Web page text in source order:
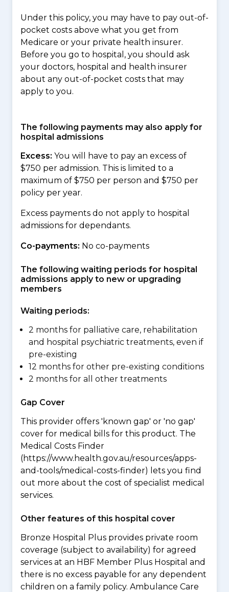
Under this policy, you may have to pay out-of-
pocket costs above what you get from
Medicare or your private health insurer.
Before you go to hospital, you should ask
your doctors, hospital and health insurer
about any out-of-pocket costs that may
apply to you.
The following payments may also apply for
hospital admissions
Excess: You will have to pay an excess of
$750 per admission. This is limited to a
maximum of $750 per person and $750 per
policy per year.
Excess payments do not apply to hospital
admissions for dependants.
Co-payments: No co-payments
The following waiting periods for hospital
admissions apply to new or upgrading
members
Waiting periods:
2 months for palliative care, rehabilitation
and hospital psychiatric treatments, even if
pre-existing
12 months for other pre-existing conditions
2 months for all other treatments
Gap Cover
This provider offers 'known gap' or 'no gap'
cover for medical bills for this product. The
Medical Costs Finder
(https://www.health.gov.au/resources/apps-
and-tools/medical-costs-finder) lets you find
out more about the cost of specialist medical
services.
Other features of this hospital cover
Bronze Hospital Plus provides private room
coverage (subject to availability) for agreed
services at an HBF Member Plus Hospital and
there is no excess payable for any dependent
children on a family policy. Ambulance Care